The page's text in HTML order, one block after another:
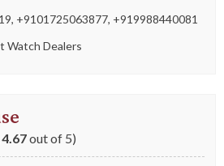
, +9101725063877, +919988440081
Watch Dealers
4.67out of 5)